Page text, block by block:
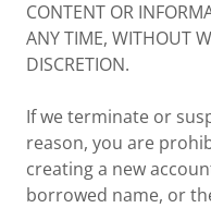
CONTENT OR
ANY TIME, WITHOUT
DISCRETION.
If we terminate or
reason, you are
creating a new
borrowed name, or